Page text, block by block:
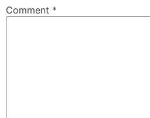
Comment *